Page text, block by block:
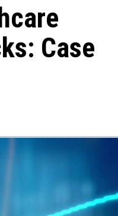
Case